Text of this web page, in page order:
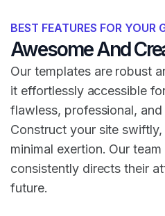
BEST FEATURES FOR YOUR
Awesome And
Our templates are robust
it effortlessly accessible
flawless, professional,
Construct your site
minimal exertion. Our
consistently directs their
future.